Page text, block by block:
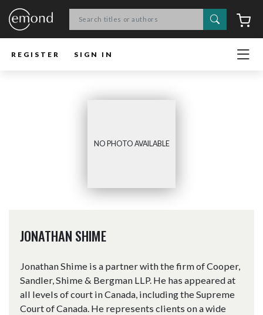
Search
REGISTER SIGN IN
NO PHOTO AVAILABLE
JONATHAN SHIME
Jonathan Shime is a partner with the firm of Cooper,
Sandler, Shime & Bergman LLP. He has appeared at
all levels of court in Canada, including the Supreme
Court of Canada. He represents clients on a wide